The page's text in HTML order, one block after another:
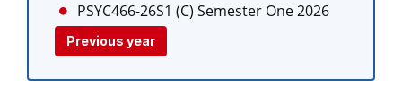
PSYC466-26S1 (C) Semester One 2026
Previous year